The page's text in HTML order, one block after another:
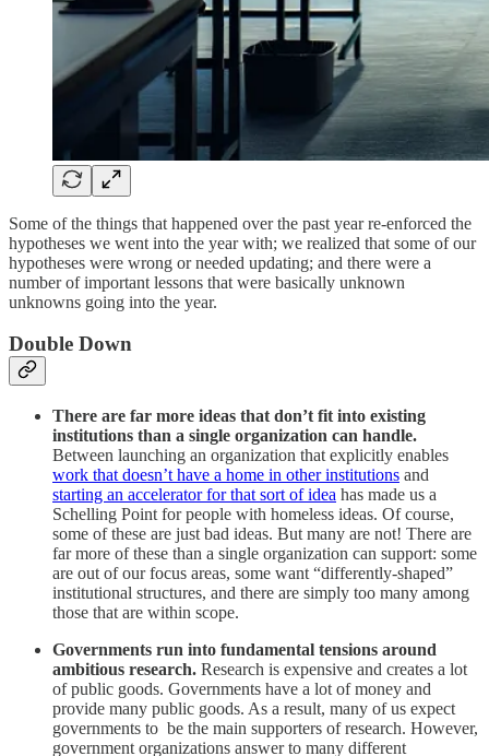
Some of the things that happened over the past year re-enforced the
hypotheses we went into the year with; we realized that some of our
hypotheses were wrong or needed updating; and there were a
number of important lessons that were basically unknown
unknowns going into the year.
Double Down
There are far more ideas that don’t fit into existing
institutions than a single organization can handle.
Between launching an organization that explicitly enables
work that doesn’t have a home in other institutions and
starting an accelerator for that sort of idea has made us a
Schelling Point for people with homeless ideas. Of course,
some of these are just bad ideas. But many are not! There are
far more of these than a single organization can support: some
are out of our focus areas, some want “differently-shaped”
institutional structures, and there are simply too many among
those that are within scope.
Governments run into fundamental tensions around
ambitious research. Research is expensive and creates a lot
of public goods. Governments have a lot of money and
provide many public goods. As a result, many of us expect
governments to be the main supporters of research. However,
government organizations answer to many different